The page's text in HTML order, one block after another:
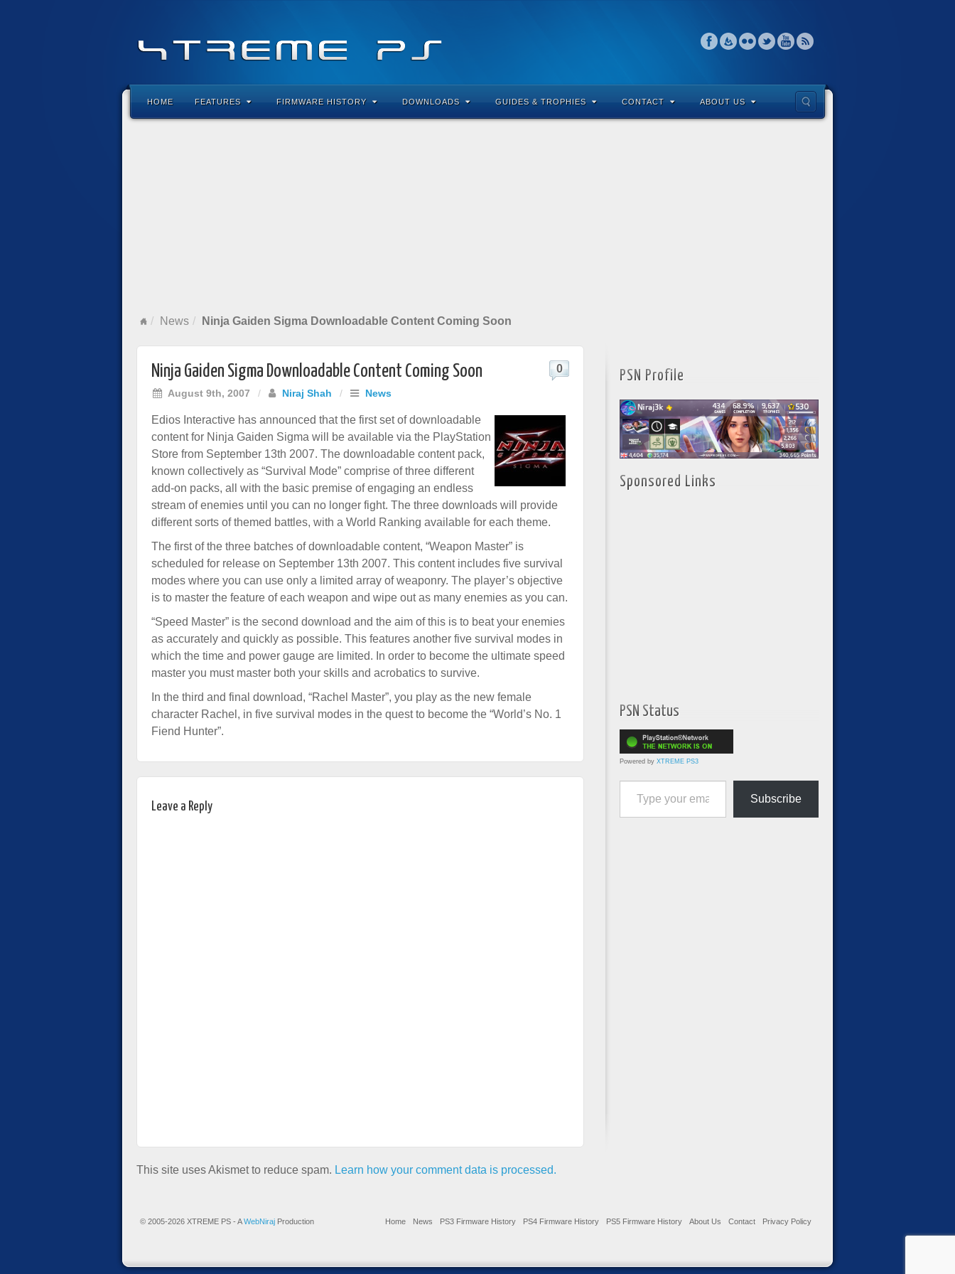
HOME FEATURES FIRMWARE HISTORY DOWNLOADS GUIDES & TROPHIES CONTACT ABOUT US
News Ninja Gaiden Sigma Downloadable Content Coming Soon
Ninja Gaiden Sigma Downloadable Content Coming Soon
August 9th, 2007 / Niraj Shah / News
0
Edios Interactive has announced that the first set of downloadable
content for Ninja Gaiden Sigma will be available via the PlayStation
Store from September 13th 2007. The downloadable content pack,
known collectively as “Survival Mode” comprise of three different
add-on packs, all with the basic premise of engaging an endless
stream of enemies until you can no longer fight. The three downloads will provide
different sorts of themed battles, with a World Ranking available for each theme.
The first of the three batches of downloadable content, “Weapon Master” is
scheduled for release on September 13th 2007. This content includes five survival
modes where you can use only a limited array of weaponry. The player’s objective
is to master the feature of each weapon and wipe out as many enemies as you can.
“Speed Master” is the second download and the aim of this is to beat your enemies
as accurately and quickly as possible. This features another five survival modes in
which the time and power gauge are limited. In order to become the ultimate speed
master you must master both your skills and acrobatics to survive.
In the third and final download, “Rachel Master”, you play as the new female
character Rachel, in five survival modes in the quest to become the “World’s No. 1
Fiend Hunter”.
Leave a Reply
This site uses Akismet to reduce spam. Learn how your comment data is processed.
PSN Profile
Sponsored Links
PSN Status
Powered by XTREME PS3
Type your email…
Subscribe
© 2005-2026 XTREME PS - AWebNiraj Production Home News PS3 Firmware History PS4 Firmware History PS5 Firmware History About Us Contact Privacy Policy